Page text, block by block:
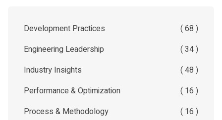
Development Practices
( 68 )
Engineering Leadership
( 34 )
Industry Insights
( 48 )
Performance & Optimization
( 16 )
Process & Methodology
( 16 )